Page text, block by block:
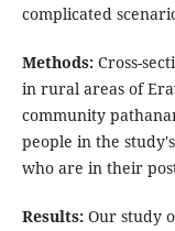
complicated
Methods:Cross-
in rural areas of
community
people in the
who are in their
Results:Our study